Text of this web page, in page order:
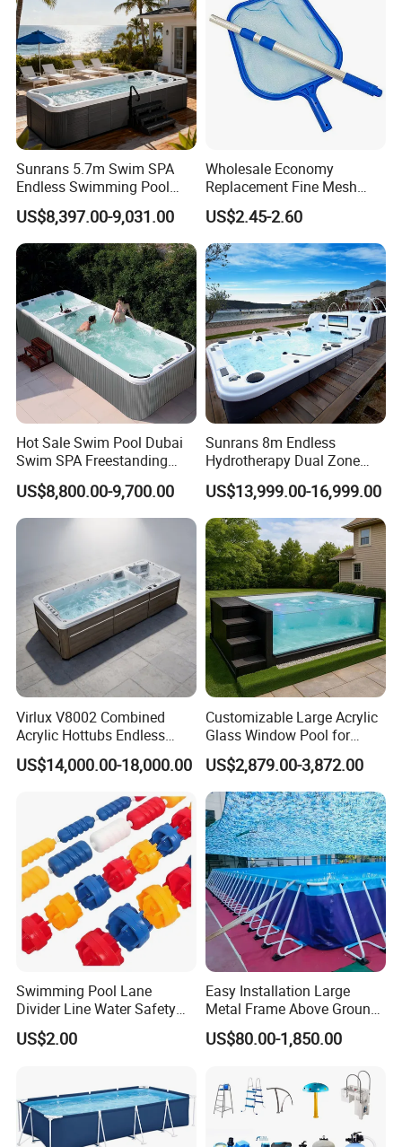
Sunrans 5.7m Swim SPA
Endless Swimming Pool
Freestanding Balboa Swim
SPA Pool Outdoor for
Swimming Training & Hydro
Relax
US$8,397.00-9,031.00
Wholesale Economy
Replacement Fine Mesh
Pool Skimmer Net Pool
Cleaning Net Swimming
Poolleaf Skimmer Net with
Aluminium Handle
US$2.45-2.60
Hot Sale Swim Pool Dubai
Swim SPA Freestanding
Acrylic Swimming Pool
Above Ground
US$8,800.00-9,700.00
Sunrans 8m Endless
Hydrotherapy Dual Zone
Outdoor Backyard Exercise
Large Hot Tub Swim SPA
Attached Endless
Swimming Pool
US$13,999.00-16,999.00
Virlux V8002 Combined
Acrylic Hottubs Endless
Swim SPA Above Ground
Outdoor Swimming Pool
US$14,000.00-18,000.00
Customizable Large Acrylic
Glass Window Pool for
Outdoor Spaces
US$2,879.00-3,872.00
Swimming Pool Lane
Divider Line Water Safety
Buoy Eco-Friendly
US$2.00
Easy Installation Large
Metal Frame Above Ground
Swimming Pool Mobile Pool
US$80.00-1,850.00